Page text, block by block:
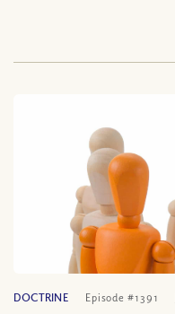
DOCTRINE Episode #1391